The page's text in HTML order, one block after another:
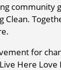
for
Here